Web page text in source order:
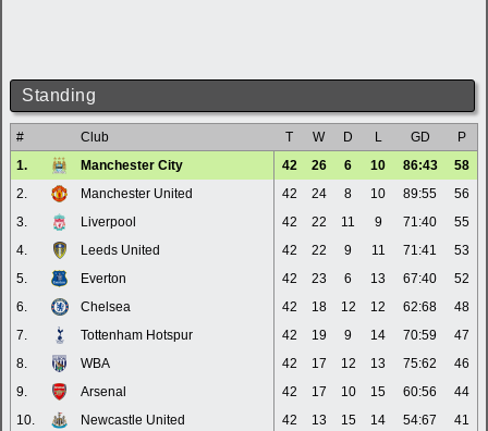
Standing
# Club T W D L GD
P
1.
Manchester City 42 26 6 10 86:43
58
2.
Manchester United 42 24 8 10 89:55
56
3.
Liverpool 42 22 11 9 71:40
55
4.
Leeds United 42 22 9 11 71:41
53
5.
Everton 42 23 6 13 67:40
52
6.
Chelsea 42 18 12 12 62:68
48
7.
Tottenham Hotspur 42 19 9 14 70:59
47
8.
WBA 42 17 12 13 75:62
46
9.
Arsenal 42 17 10 15 60:56
44
10.
Newcastle United 42 13 15 14 54:67
41